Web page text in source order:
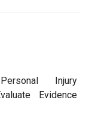
Injury
Evidence